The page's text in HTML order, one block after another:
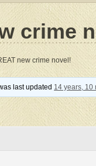
crime
new crime novel!
last updated 14 years, 10